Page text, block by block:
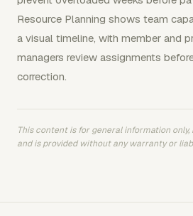
Resource Planning shows team
a visual timeline, with member and
managers review assignments
correction.
This content is for general information
and is provided without any warranty or